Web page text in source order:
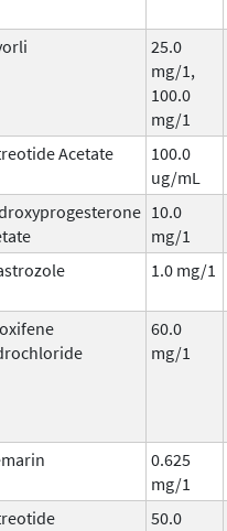
25.0
mg/1,
100.0
mg/1
Acetate
100.0
ug/mL
10.0
mg/1
1.0 mg/1
60.0
mg/1
0.625
mg/1
50.0